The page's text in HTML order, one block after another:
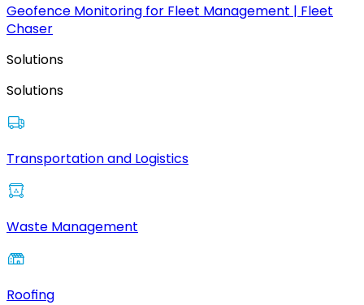
Geofence Monitoring for Fleet Management | Fleet
Chaser
Solutions
Solutions
Transportation and Logistics
Waste Management
Roofing